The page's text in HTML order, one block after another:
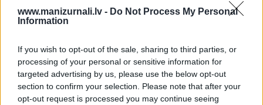
www.manizurnali.lv - Do Not Process My Personal
Information
If you wish to opt-out of the sale, sharing to third parties, or
processing of your personal or sensitive information for
targeted advertising by us, please use the below opt-out
section to confirm your selection. Please note that after your
opt-out request is processed you may continue seeing
Seko mums
Nepalaid garām akcijas un jaunumus